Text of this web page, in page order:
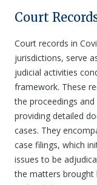
Court
Court records in
jurisdictions, serve
judicial activities
framework. These
the proceedings
providing detailed
cases. They
case filings, which
issues to be
the matters brought